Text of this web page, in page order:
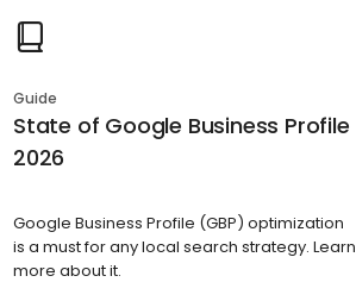
Guide
State of Google Business Profile
2026
Google Business Profile (GBP) optimization
is a must for any local search strategy. Learn
more about it.